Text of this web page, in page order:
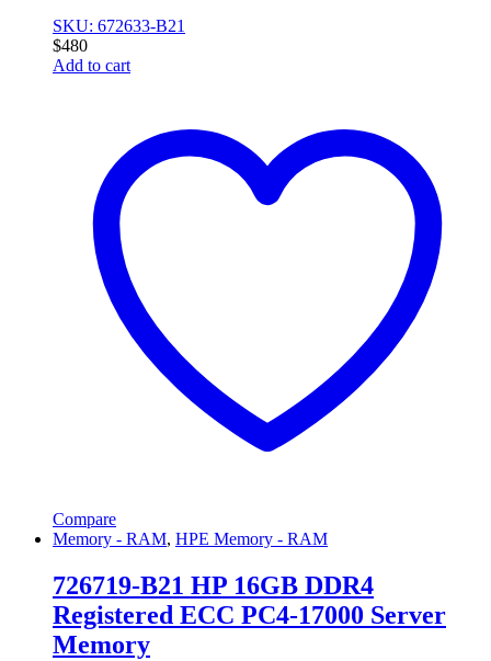
SKU: 672633-B21
$480
Add to cart
Compare
Memory - RAM, HPE Memory - RAM
726719-B21 HP 16GB DDR4
Registered ECC PC4-17000 Server
Memory